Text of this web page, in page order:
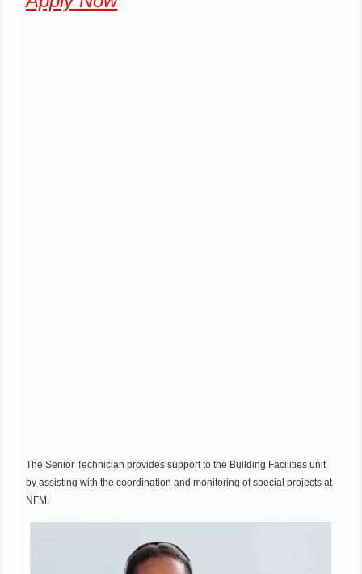
The Senior Technician provides support to the Building Facilities unit
by assisting with the coordination and monitoring of special projects at
NFM.